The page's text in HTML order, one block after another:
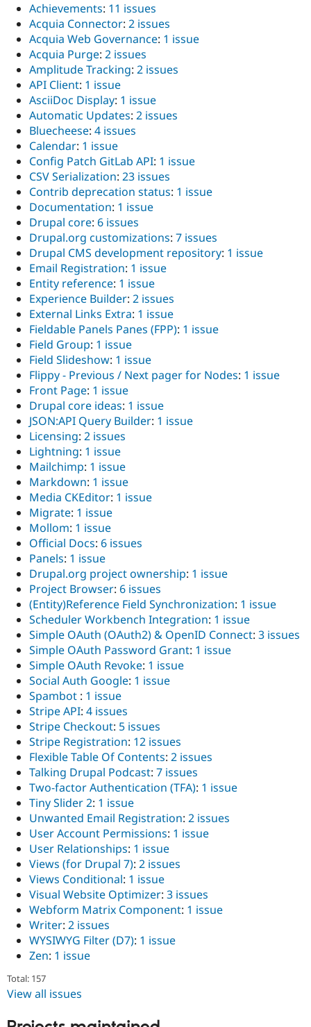
Achievements: 11 issues
Acquia Connector: 2 issues
Acquia Web Governance: 1 issue
Acquia Purge: 2 issues
Amplitude Tracking: 2 issues
API Client: 1 issue
AsciiDoc Display: 1 issue
Automatic Updates: 2 issues
Bluecheese: 4 issues
Calendar: 1 issue
Config Patch GitLab API: 1 issue
CSV Serialization: 23 issues
Contrib deprecation status: 1 issue
Documentation: 1 issue
Drupal core: 6 issues
Drupal.org customizations: 7 issues
Drupal CMS development repository: 1 issue
Email Registration: 1 issue
Entity reference: 1 issue
Experience Builder: 2 issues
External Links Extra: 1 issue
Fieldable Panels Panes (FPP): 1 issue
Field Group: 1 issue
Field Slideshow: 1 issue
Flippy - Previous / Next pager for Nodes: 1 issue
Front Page: 1 issue
Drupal core ideas: 1 issue
JSON:API Query Builder: 1 issue
Licensing: 2 issues
Lightning: 1 issue
Mailchimp: 1 issue
Markdown: 1 issue
Media CKEditor: 1 issue
Migrate: 1 issue
Mollom: 1 issue
Official Docs: 6 issues
Panels: 1 issue
Drupal.org project ownership: 1 issue
Project Browser: 6 issues
(Entity)Reference Field Synchronization: 1 issue
Scheduler Workbench Integration: 1 issue
Simple OAuth (OAuth2) & OpenID Connect: 3 issues
Simple OAuth Password Grant: 1 issue
Simple OAuth Revoke: 1 issue
Social Auth Google: 1 issue
Spambot : 1 issue
Stripe API: 4 issues
Stripe Checkout: 5 issues
Stripe Registration: 12 issues
Flexible Table Of Contents: 2 issues
Talking Drupal Podcast: 7 issues
Two-factor Authentication (TFA): 1 issue
Tiny Slider 2: 1 issue
Unwanted Email Registration: 2 issues
User Account Permissions: 1 issue
User Relationships: 1 issue
Views (for Drupal 7): 2 issues
Views Conditional: 1 issue
Visual Website Optimizer: 3 issues
Webform Matrix Component: 1 issue
Writer: 2 issues
WYSIWYG Filter (D7): 1 issue
Zen: 1 issue
Total: 157
View all issues